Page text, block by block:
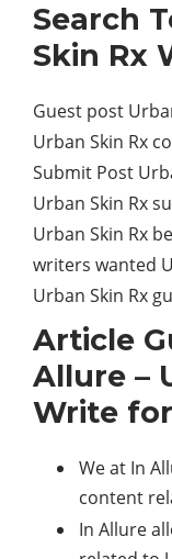
Search
Skin Rx
Guest post
Urban Skin Rx
Submit Post
Urban Skin Rx
Urban Skin Rx
writers wanted
Urban Skin Rx
Article
Allure –
Write
We at In
content
In Allure